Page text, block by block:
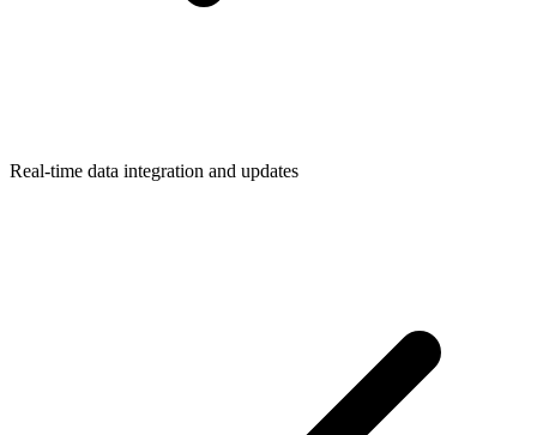
Real-time data integration and updates